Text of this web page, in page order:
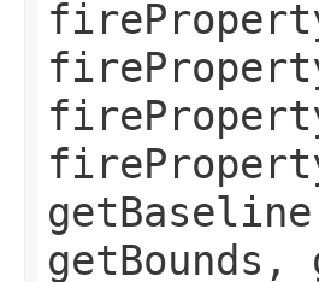
getBounds,